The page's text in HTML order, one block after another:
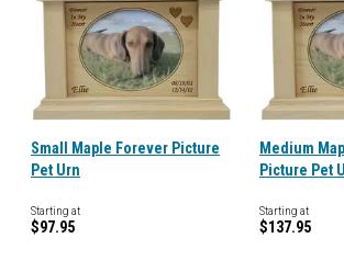
Small Maple Forever Picture
Pet Urn
Starting at
$97.95
Medium
Picture Pet
Starting at
$137.95